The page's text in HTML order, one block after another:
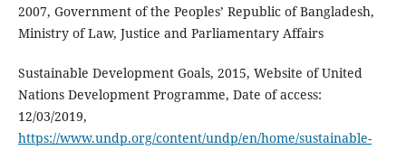
2007, Government of the Peoples’ Republic of Bangladesh,
Ministry of Law, Justice and Parliamentary Affairs
Sustainable Development Goals, 2015, Website of United
Nations Development Programme, Date of access:
12/03/2019,
https://www.undp.org/content/undp/en/home/sustainable-